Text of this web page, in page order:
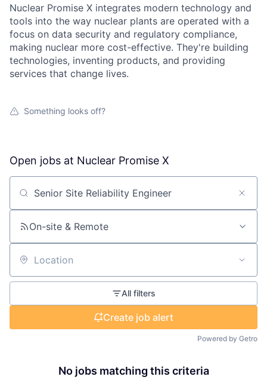
Nuclear Promise X integrates modern technology and
tools into the way nuclear plants are operated with a
focus on data security and regulatory compliance,
making nuclear more cost-effective. They're building
technologies, inventing products, and providing
services that change lives.
Something looks off?
Open jobs at Nuclear Promise X
Search by title or keyword
On-site & Remote
Location
All filters
Create job alert
Powered by Getro
No jobs matching this criteria